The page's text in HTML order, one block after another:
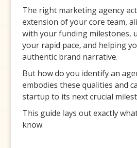
The right marketing agency
extension of your core team,
with your funding milestones,
your rapid pace, and helping
authentic brand narrative.
But how do you identify an
embodies these qualities and
startup to its next crucial
This guide lays out exactly
know.